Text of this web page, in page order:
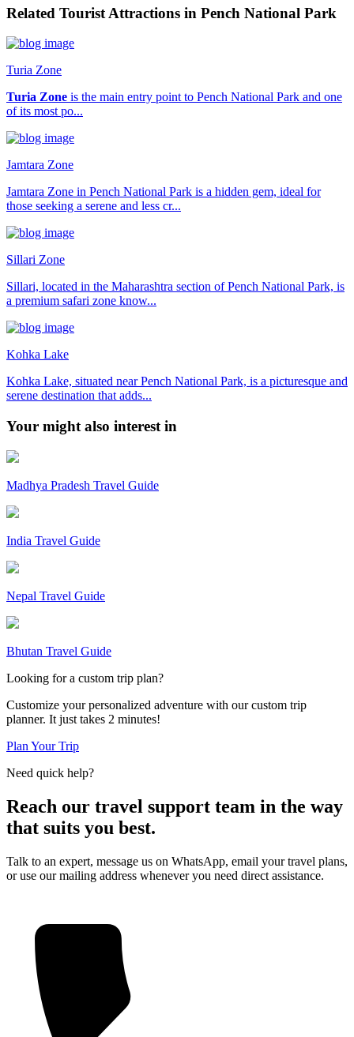
Related Tourist Attractions in Pench National Park
Turia Zone
Turia Zone is the main entry point to Pench National Park and one
of its most po...
Jamtara Zone
Jamtara Zone in Pench National Park is a hidden gem, ideal for
those seeking a serene and less cr...
Sillari Zone
Sillari, located in the Maharashtra section of Pench National Park, is
a premium safari zone know...
Kohka Lake
Kohka Lake, situated near Pench National Park, is a picturesque and
serene destination that adds...
Your might also interest in
Madhya Pradesh Travel Guide
India Travel Guide
Nepal Travel Guide
Bhutan Travel Guide
Looking for a custom trip plan?
Customize your personalized adventure with our custom trip
planner. It just takes 2 minutes!
Plan Your Trip
Need quick help?
Reach our travel support team in the way
that suits you best.
Talk to an expert, message us on WhatsApp, email your travel plans,
or use our mailing address whenever you need direct assistance.